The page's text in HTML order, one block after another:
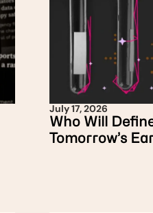
July 17, 2026
Who Will
Tomorrow’s